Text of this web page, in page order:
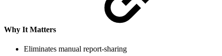
Why It Matters
Eliminates manual report-sharing